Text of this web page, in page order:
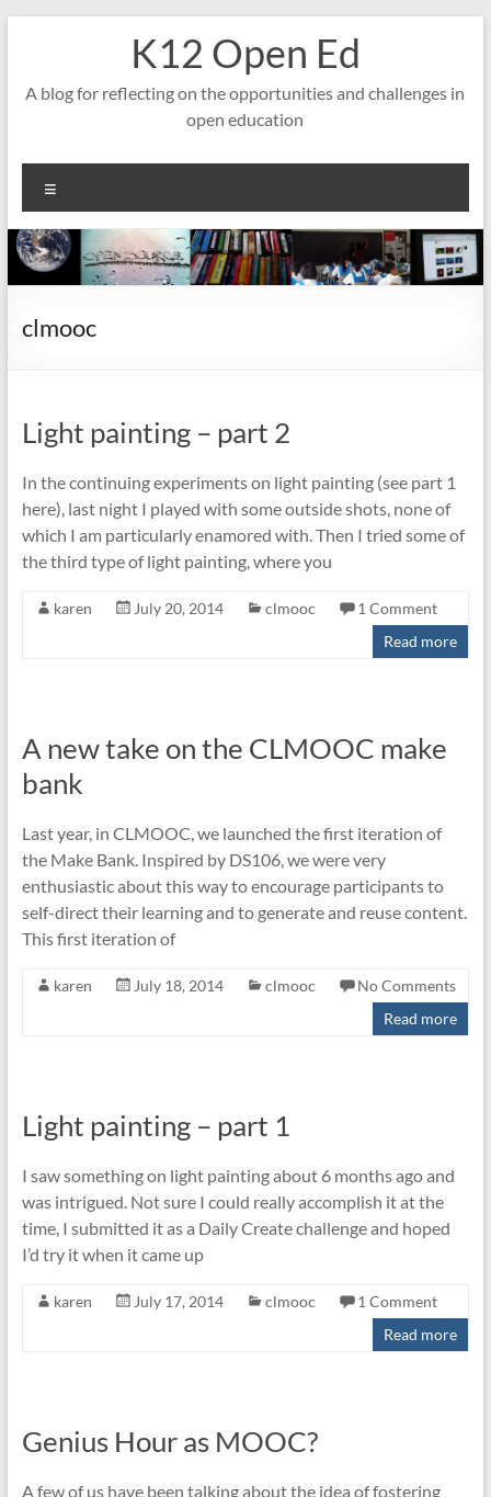
K12 Open Ed
A blog for reflecting on the opportunities and challenges in
open education
clmooc
Light painting – part 2
In the continuing experiments on light painting (see part 1
here), last night I played with some outside shots, none of
which I am particularly enamored with. Then I tried some of
the third type of light painting, where you
karen July 20, 2014 clmooc
1 Comment
Read more
A new take on the CLMOOC make
bank
Last year, in CLMOOC, we launched the first iteration of
the Make Bank. Inspired by DS106, we were very
enthusiastic about this way to encourage participants to
self-direct their learning and to generate and reuse content.
This first iteration of
karen July 18, 2014 clmooc
No Comments
Read more
Light painting – part 1
I saw something on light painting about 6 months ago and
was intrigued. Not sure I could really accomplish it at the
time, I submitted it as a Daily Create challenge and hoped
I’d try it when it came up
karen July 17, 2014 clmooc
1 Comment
Read more
Genius Hour as MOOC?
A few of us have been talking about the idea of fostering